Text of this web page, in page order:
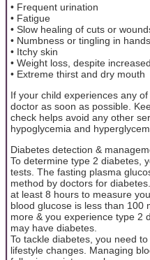
• Frequent urination
• Fatigue
• Slow healing of cuts or
• Numbness or tingling in
• Itchy skin
• Weight loss, despite
• Extreme thirst and dry mouth
If your child experiences any
doctor as soon as possible.
check helps avoid any other
hypoglycemia and
Diabetes detection &
To determine type 2 diabetes,
tests. The fasting plasma
method by doctors for
at least 8 hours to measure
blood glucose is less than 100
more & you experience type 2
may have diabetes.
To tackle diabetes, you need
lifestyle changes. Managing